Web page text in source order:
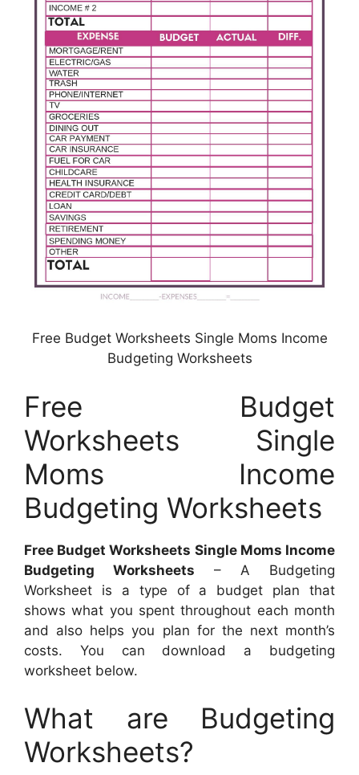
Free Budget Worksheets Single Moms Income
Budgeting Worksheets
Free Budget
Worksheets Single
Moms Income
Budgeting Worksheets
Free Budget Worksheets Single Moms Income
Budgeting Worksheets – A Budgeting
Worksheet is a type of a budget plan that
shows what you spent throughout each month
and also helps you plan for the next month’s
costs. You can download a budgeting
worksheet below.
What are Budgeting
Worksheets?